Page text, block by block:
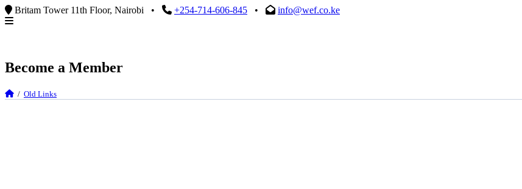
Britam Tower 11th Floor, Nairobi • +254-714-606-845 • info@wef.co.ke
Become a Member
/ Old Links